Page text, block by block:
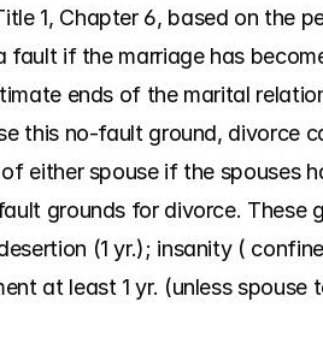
1, Chapter 6, based on the
if the marriage has
ends of the marital
this no-fault ground, divorce
either spouse if the spouses
grounds for divorce. These
(1 yr.); insanity (
at least 1 yr. (unless